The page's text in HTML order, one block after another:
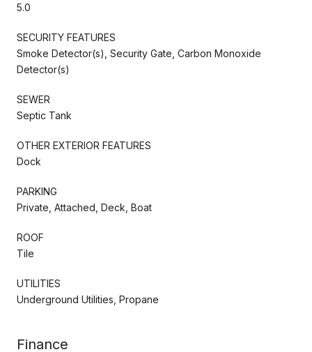
5.0
SECURITY FEATURES
Smoke Detector(s), Security Gate, Carbon Monoxide
Detector(s)
SEWER
Septic Tank
OTHER EXTERIOR FEATURES
Dock
PARKING
Private, Attached, Deck, Boat
ROOF
Tile
UTILITIES
Underground Utilities, Propane
Finance